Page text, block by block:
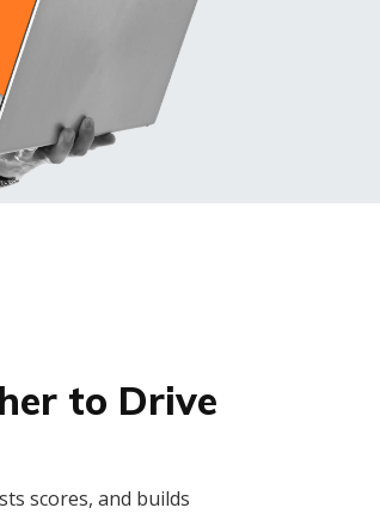
to Drive
scores, and builds